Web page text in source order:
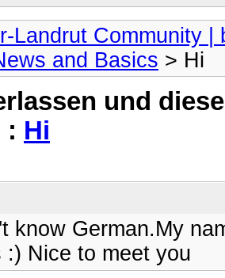
Landrut Community |
and Basics > Hi
und
: Hi
know German.My
:) Nice to meet you